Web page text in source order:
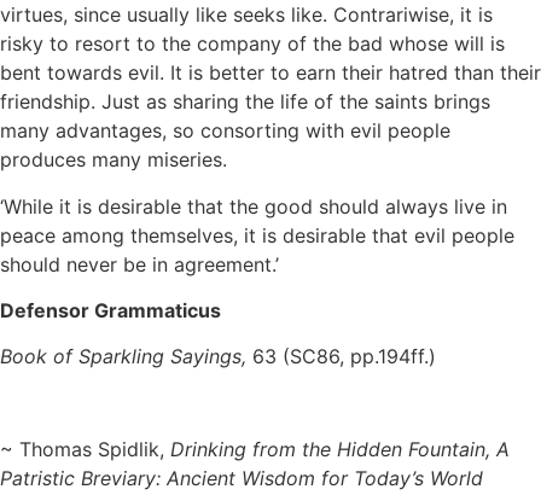
virtues, since usually like seeks like. Contrariwise, it is
risky to resort to the company of the bad whose will is
bent towards evil. It is better to earn their hatred than their
friendship. Just as sharing the life of the saints brings
many advantages, so consorting with evil people
produces many miseries.
‘While it is desirable that the good should always live in
peace among themselves, it is desirable that evil people
should never be in agreement.’
Defensor Grammaticus
Book of Sparkling Sayings, 63 (SC86, pp.194ff.)
~ Thomas Spidlik, Drinking from the Hidden Fountain, A
Patristic Breviary: Ancient Wisdom for Today’s World